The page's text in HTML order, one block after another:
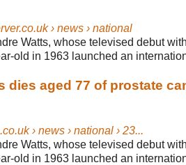
› news › national
Watts, whose televised debut
old in 1963 launched an
dies aged 77 of prostate
› news › national › 23...
Watts, whose televised debut
old in 1963 launched an